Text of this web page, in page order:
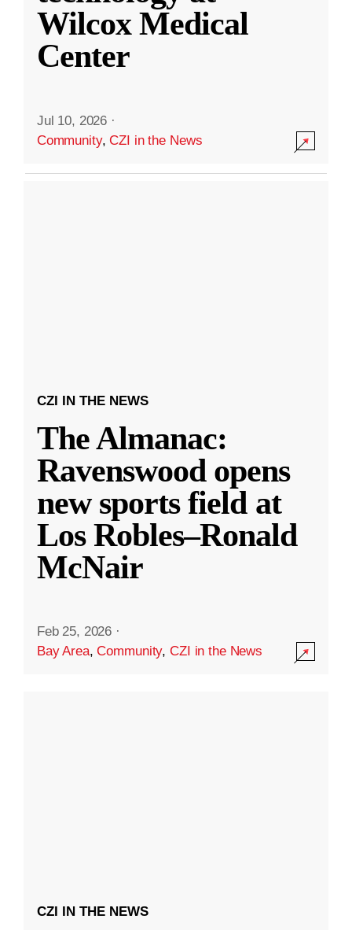
Wilcox Medical
Center
Jul 10, 2026 ·
Community,CZI in the News
CZI IN THE NEWS
The Almanac:
Ravenswood opens
new sports field at
Los Robles–Ronald
McNair
Feb 25, 2026 ·
Bay Area,Community,CZI in the News
CZI IN THE NEWS